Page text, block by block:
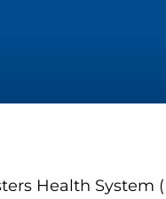
Health System